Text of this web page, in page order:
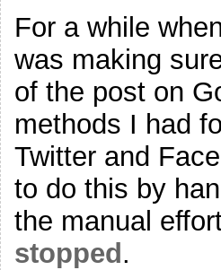
For a while
was making
of the post on
methods I had
Twitter and
to do this by
the manual
stopped.